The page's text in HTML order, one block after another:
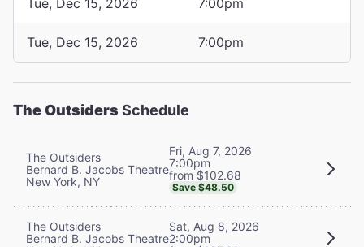
Tue, Dec 15, 2026 7:00pm
The Outsiders Schedule
The Outsiders
Bernard B. Jacobs Theatre
New York, NY
Fri, Aug 7, 2026
7:00pm
from $102.68
Save $48.50
The Outsiders
Bernard B. Jacobs Theatre
Sat, Aug 8, 2026
2:00pm